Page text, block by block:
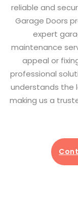
reliable and
Garage Doors
expert
maintenance
appeal or
professional
understands the
making us a